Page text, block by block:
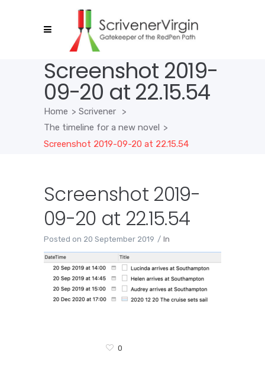
Screenshot 2019-
09-20 at 22.15.54
Home > Scrivener
>
The timeline for a new novel >
Screenshot 2019-09-20 at 22.15.54
Screenshot 2019-
09-20 at 22.15.54
Posted on 20 September 2019 In
0